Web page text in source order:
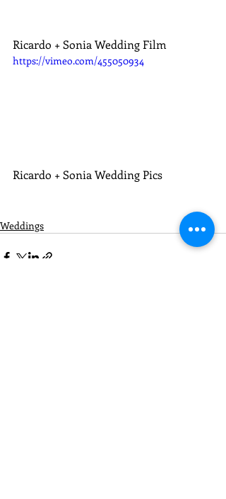
Ricardo + Sonia Wedding Film
https://vimeo.com/455050934
Ricardo + Sonia Wedding Pics
Weddings